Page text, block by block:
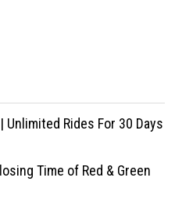
Unlimited Rides For 30 Days
Time of Red & Green